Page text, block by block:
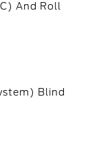
And Roll
Blind